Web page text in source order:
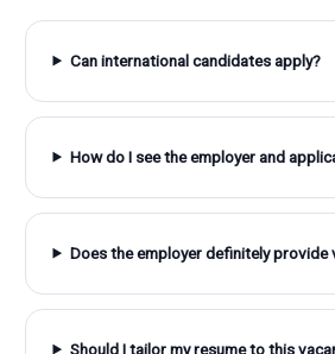
Can international candidates apply?
How do I see the employer and
Does the employer definitely provide
Should I tailor my resume to this